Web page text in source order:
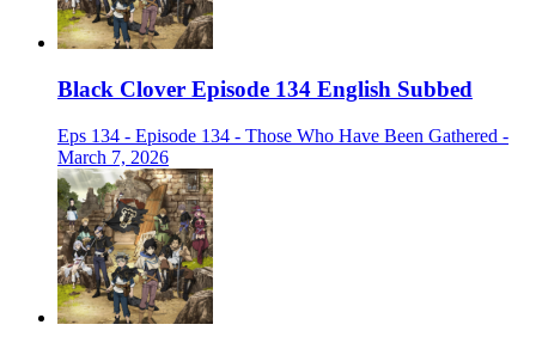
Black Clover Episode 134 English Subbed
Eps 134 - Episode 134 - Those Who Have Been Gathered -
March 7, 2026